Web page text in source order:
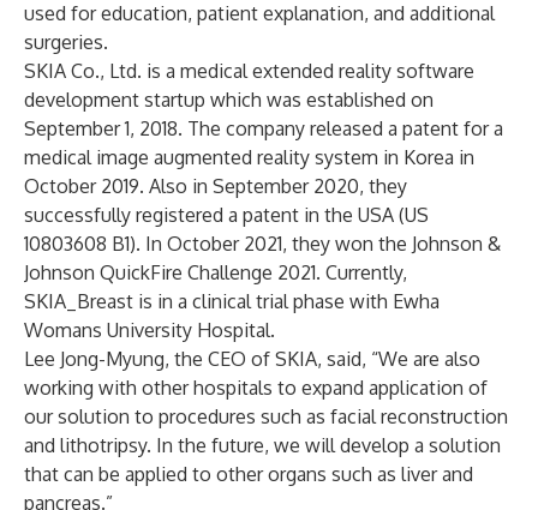
used for education, patient explanation, and additional
surgeries.
SKIA Co., Ltd. is a medical extended reality software
development startup which was established on
September 1, 2018. The company released a patent for a
medical image augmented reality system in Korea in
October 2019. Also in September 2020, they
successfully registered a patent in the USA (US
10803608 B1). In October 2021, they won the Johnson &
Johnson QuickFire Challenge 2021. Currently,
SKIA_Breast is in a clinical trial phase with Ewha
Womans University Hospital.
Lee Jong-Myung, the CEO of SKIA, said, “We are also
working with other hospitals to expand application of
our solution to procedures such as facial reconstruction
and lithotripsy. In the future, we will develop a solution
that can be applied to other organs such as liver and
pancreas.”